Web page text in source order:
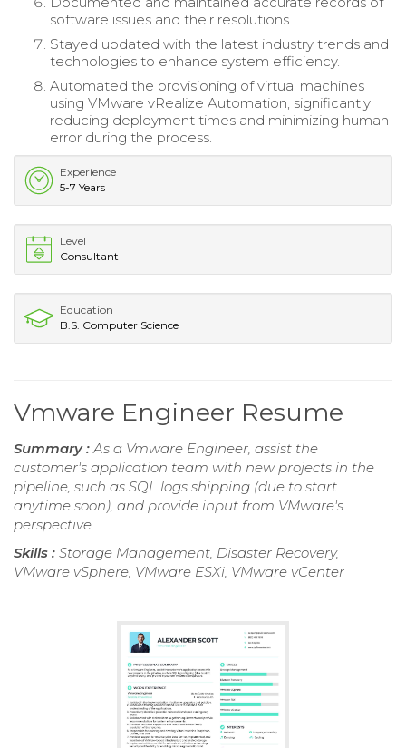
software issues and their resolutions.
Stayed updated with the latest industry trends and
technologies to enhance system efficiency.
Automated the provisioning of virtual machines
using VMware vRealize Automation, significantly
reducing deployment times and minimizing human
error during the process.
Experience
5-7 Years
Level
Consultant
Education
B.S. Computer Science
Vmware Engineer Resume
Summary :As a Vmware Engineer, assist the
customer's application team with new projects in the
pipeline, such as SQL logs shipping (due to start
anytime soon), and provide input from VMware's
perspective.
Skills : Storage Management, Disaster Recovery,
VMware vSphere, VMware ESXi, VMware vCenter